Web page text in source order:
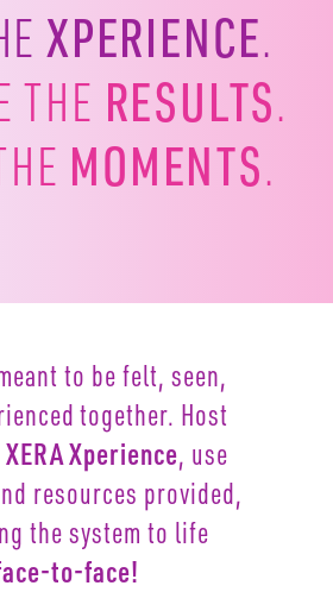
XPERIENCE.
THE RESULTS.
MOMENTS.
to be felt, seen,
together. Host
XERA Xperience, use
resources provided,
the system to life
to-face!